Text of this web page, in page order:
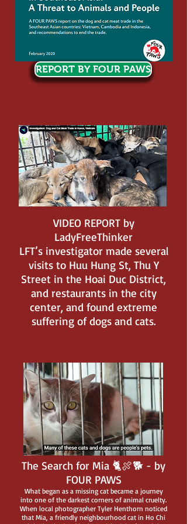
REPORT BY FOUR PAWS
VIDEO REPORT by
LadyFreeThinker
LFT’s investigator made several
visits to Huu Hung St, Thu Y
Street in the Hoai Duc District,
and restaurants in the city
center, and found extreme
suffering of dogs and cats.
The Search for Mia 🐈🍖🐕 - by
FOUR PAWS
What began as a missing cat became a journey
into one of the darkest corners of animal cruelty.
When local photographer Tyler Henthorn noticed
that Mia, a friendly neighbourhood cat in Ho Chi